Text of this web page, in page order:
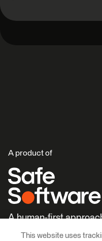
A product of
A human-first
This website uses